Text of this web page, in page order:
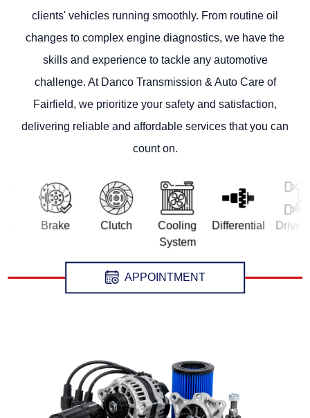
clients' vehicles running smoothly. From routine oil
changes to complex engine diagnostics, we have the
skills and experience to tackle any automotive
challenge. At Danco Transmission & Auto Care of
Fairfield, we prioritize your safety and satisfaction,
delivering reliable and affordable services that you can
count on.
Brake Clutch
Cooling
System
Differential Drivetrain
APPOINTMENT